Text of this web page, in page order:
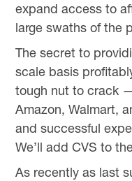
expand access to
large swaths of the
The secret to
scale basis
tough nut to crack
Amazon, Walmart,
and successful
We’ll add CVS to
As recently as last